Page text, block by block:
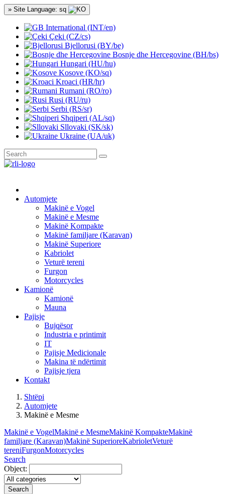
» Site Language: sq
International (INT/en)
Çeki (CZ/cs)
Bjellorusi (BY/be)
Bosnje dhe Hercegovine (BH/bs)
Hungari (HU/hu)
Kosove (KO/sq)
Kroaci (HR/hr)
Rumani (RO/ro)
Rusi (RU/ru)
Serbi (RS/sr)
Shqiperi (AL/sq)
Sllovaki (SK/sk)
Ukraine (UA/uk)
Automjete
Makinë e Vogel
Makinë e Mesme
Makinë Kompakte
Makinë familjare (Karavan)
Makinë Superiore
Kabriolet
Veturë tereni
Furgon
Motorcycles
Kamionë
Kamionë
Mauna
Pajisje
Bujqësor
Industria e printimit
IT
Pajisje Medicionale
Makina të ndërtimit
Pajisje tjera
Kontakt
Shtëpi
Automjete
Makinë e Mesme
Makinë e VogelMakinë e MesmeMakinë KompakteMakinë
familjare (Karavan)Makinë SuperioreKabrioletVeturë
tereniFurgonMotorcycles
Search
Object:
Search